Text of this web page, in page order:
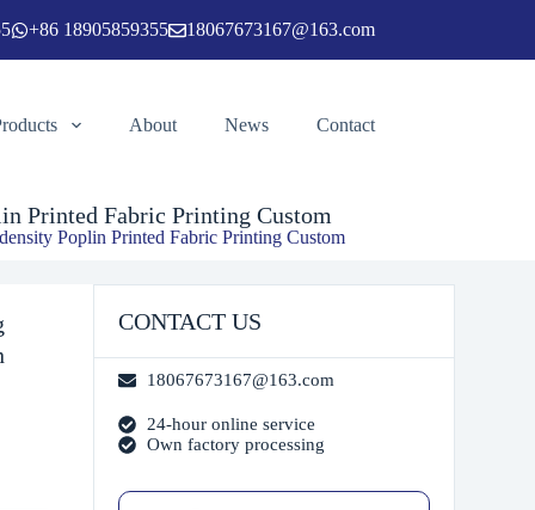
+86 18905859355 18067673167@163.com
About News Contact
Printed Fabric Printing Custom
Poplin Printed Fabric Printing Custom
CONTACT US
18067673167@163.com
24-hour online service
Own factory processing